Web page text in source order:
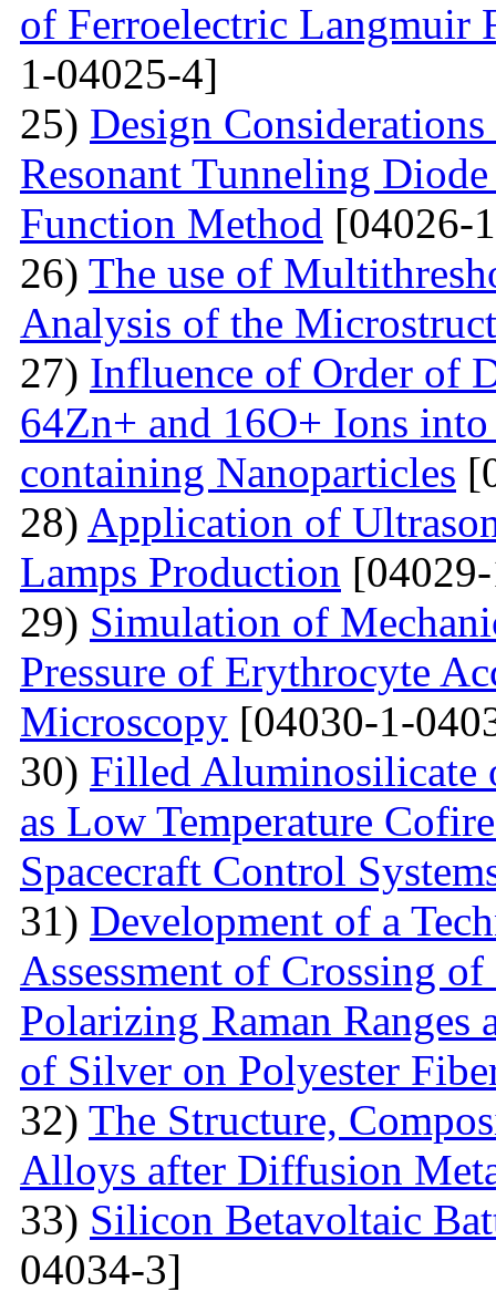
of Ferroelectric Langmuir
1-04025-4]
25) Design
Resonant Tunneling
Function Method [04026-
26) The use of
Analysis of the
27) Influence of Order of
64Zn+ and 16O+ Ions
containing Nanoparticles
28) Application of
Lamps Production
29) Simulation of
Pressure of Erythrocyte
Microscopy [04030-1-
30) Filled Aluminosilicate
as Low Temperature
Spacecraft Control
31) Development of a
Assessment of Crossing
Polarizing Raman
of Silver on Polyester
32) The Structure,
Alloys after Diffusion
33) Silicon Betavoltaic
04034-3]